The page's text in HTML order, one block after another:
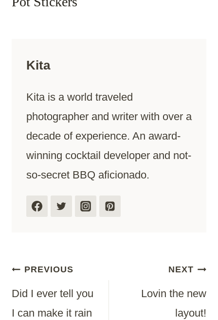
Kita
Kita is a world traveled
photographer and writer with over a
decade of experience. An award-
winning cocktail developer and not-
so-secret BBQ aficionado.
Post
Navigation
PREVIOUS
Did I ever tell you
I can make it rain
NEXT
Lovin the new
layout!